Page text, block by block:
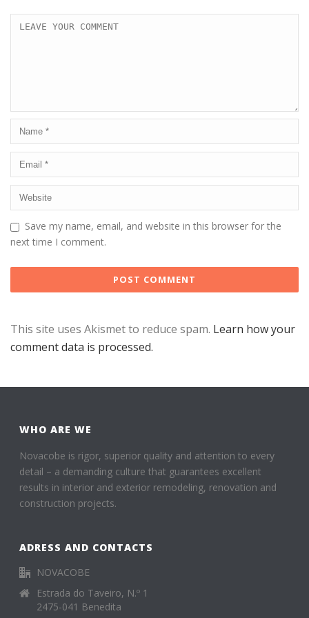
Save my name, email, and website in this browser for the
next time I comment.
This site uses Akismet to reduce spam. Learn how your
comment data is processed.
WHO ARE WE
Novacobe is rigor, superior quality and attention to every
detail – a demanding culture that guarantees excellent
results in interior and exterior remodeling, renovation and
construction projects.
ADRESS AND CONTACTS
NOVACOBE
Estrada do Taveiro, N.º 1
2475-041 Benedita